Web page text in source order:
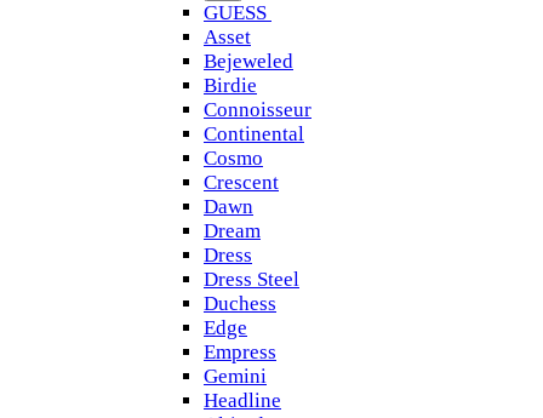
GUESS
Asset
Bejeweled
Birdie
Connoisseur
Continental
Cosmo
Crescent
Dawn
Dream
Dress
Dress Steel
Duchess
Edge
Empress
Gemini
Headline